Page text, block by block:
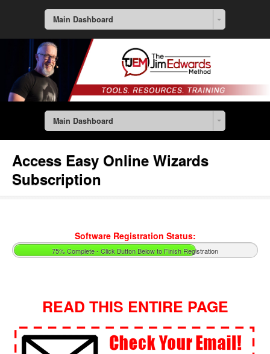
Main Dashboard
Main Dashboard
Access Easy Online Wizards
Subscription
Software Registration Status:
75% Complete - Click Button Below to Finish Registration
READ THIS ENTIRE PAGE